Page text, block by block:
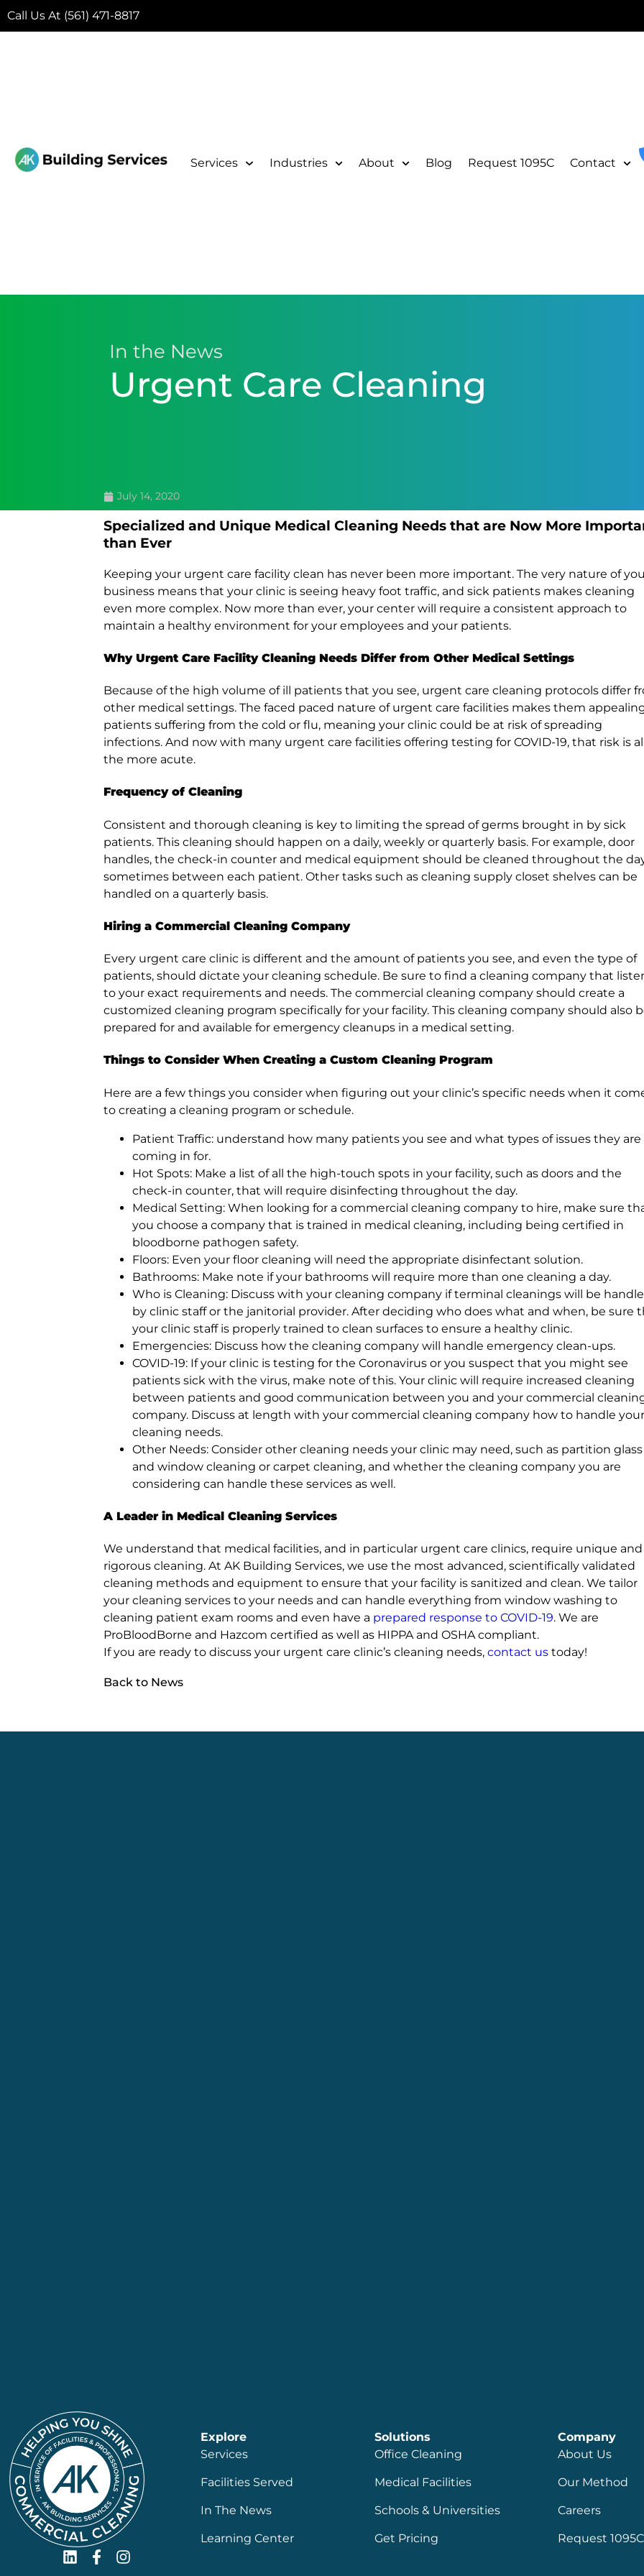
Call Us At (561) 471-8817
Services Industries About Blog Request 1095C Contact
In the News
Urgent Care Cleaning
July 14, 2020
Specialized and Unique Medical Cleaning Needs that are Now More
than Ever
Keeping your urgent care facility clean has never been more important. The very nature of
business means that your clinic is seeing heavy foot traffic, and sick patients makes cleaning
even more complex. Now more than ever, your center will require a consistent approach to
maintain a healthy environment for your employees and your patients.
Why Urgent Care Facility Cleaning Needs Differ from Other Medical Settings
Because of the high volume of ill patients that you see, urgent care cleaning protocols differ
other medical settings. The faced paced nature of urgent care facilities makes them
patients suffering from the cold or flu, meaning your clinic could be at risk of spreading
infections. And now with many urgent care facilities offering testing for COVID-19, that risk is
the more acute.
Frequency of Cleaning
Consistent and thorough cleaning is key to limiting the spread of germs brought in by sick
patients. This cleaning should happen on a daily, weekly or quarterly basis. For example, door
handles, the check-in counter and medical equipment should be cleaned throughout the
sometimes between each patient. Other tasks such as cleaning supply closet shelves can be
handled on a quarterly basis.
Hiring a Commercial Cleaning Company
Every urgent care clinic is different and the amount of patients you see, and even the type of
patients, should dictate your cleaning schedule. Be sure to find a cleaning company that
to your exact requirements and needs. The commercial cleaning company should create a
customized cleaning program specifically for your facility. This cleaning company should also
prepared for and available for emergency cleanups in a medical setting.
Things to Consider When Creating a Custom Cleaning Program
Here are a few things you consider when figuring out your clinic’s specific needs when it
to creating a cleaning program or schedule.
Patient Traffic: understand how many patients you see and what types of issues they are
coming in for.
Hot Spots: Make a list of all the high-touch spots in your facility, such as doors and the
check-in counter, that will require disinfecting throughout the day.
Medical Setting: When looking for a commercial cleaning company to hire, make sure
you choose a company that is trained in medical cleaning, including being certified in
bloodborne pathogen safety.
Floors: Even your floor cleaning will need the appropriate disinfectant solution.
Bathrooms: Make note if your bathrooms will require more than one cleaning a day.
Who is Cleaning: Discuss with your cleaning company if terminal cleanings will be
by clinic staff or the janitorial provider. After deciding who does what and when, be sure
your clinic staff is properly trained to clean surfaces to ensure a healthy clinic.
Emergencies: Discuss how the cleaning company will handle emergency clean-ups.
COVID-19: If your clinic is testing for the Coronavirus or you suspect that you might see
patients sick with the virus, make note of this. Your clinic will require increased cleaning
between patients and good communication between you and your commercial
company. Discuss at length with your commercial cleaning company how to handle your
cleaning needs.
Other Needs: Consider other cleaning needs your clinic may need, such as partition glass
and window cleaning or carpet cleaning, and whether the cleaning company you are
considering can handle these services as well.
A Leader in Medical Cleaning Services
We understand that medical facilities, and in particular urgent care clinics, require unique and
rigorous cleaning. At AK Building Services, we use the most advanced, scientifically validated
cleaning methods and equipment to ensure that your facility is sanitized and clean. We tailor
your cleaning services to your needs and can handle everything from window washing to
cleaning patient exam rooms and even have a prepared response to COVID-19. We are
ProBloodBorne and Hazcom certified as well as HIPPA and OSHA compliant.
If you are ready to discuss your urgent care clinic’s cleaning needs,contact us today!
Back to News
Explore
Services
Facilities Served
In The News
Learning Center
Solutions
Office Cleaning
Medical Facilities
Schools & Universities
Get Pricing
Company
About Us
Our Method
Careers
Request